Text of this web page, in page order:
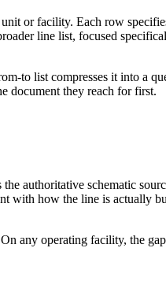
or facility. Each row
line list, focused
to list compresses it into a
they reach for first.
authoritative schematic
with how the line is actually
any operating facility, the